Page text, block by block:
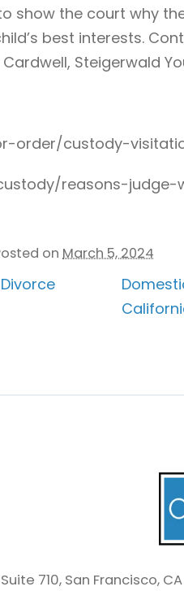
show the court why
best interests.
Steigerwald
order/custody-
reasons-
on March 5, 2024
710, San Francisco,